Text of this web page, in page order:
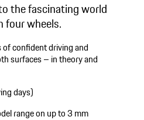
the fascinating world
four wheels.
of confident driving and
surfaces – in theory and
days)
range on up to 3 mm